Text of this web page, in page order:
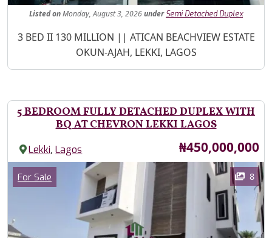
ListedonMonday, August 3, 2026under Semi Detached Duplex
Property Description
3 BED II 130 MILLION || ATICAN BEACHVIEW ESTATE
OKUN-AJAH, LEKKI, LAGOS
5 BEDROOM FULLY DETACHED DUPLEX WITH
BQ AT CHEVRON LEKKI LAGOS
Lekki,Lagos Price
₦450,000,000
Images
Category
For Sale 8